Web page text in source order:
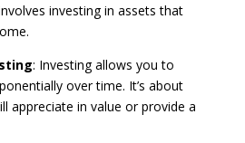
investing in assets that
: Investing allows you to
over time. It’s about
appreciate in value or provide a